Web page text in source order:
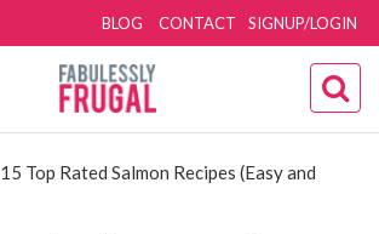
SIGNUP/LOGIN
BLOG CONTACT
15 Top Rated Salmon Recipes (Easy and